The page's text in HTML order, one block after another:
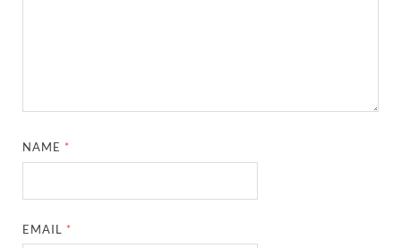
NAME *
EMAIL *